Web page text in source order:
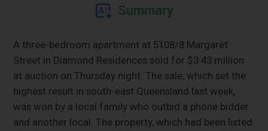
Summary
A three-bedroom apartment at 5108/8 Margaret
Street in Diamond Residences sold for $3.43 million
at auction on Thursday night. The sale, which set the
highest result in south-east Queensland last week,
was won by a local family who outbid a phone bidder
and another local. The property, which had been listed